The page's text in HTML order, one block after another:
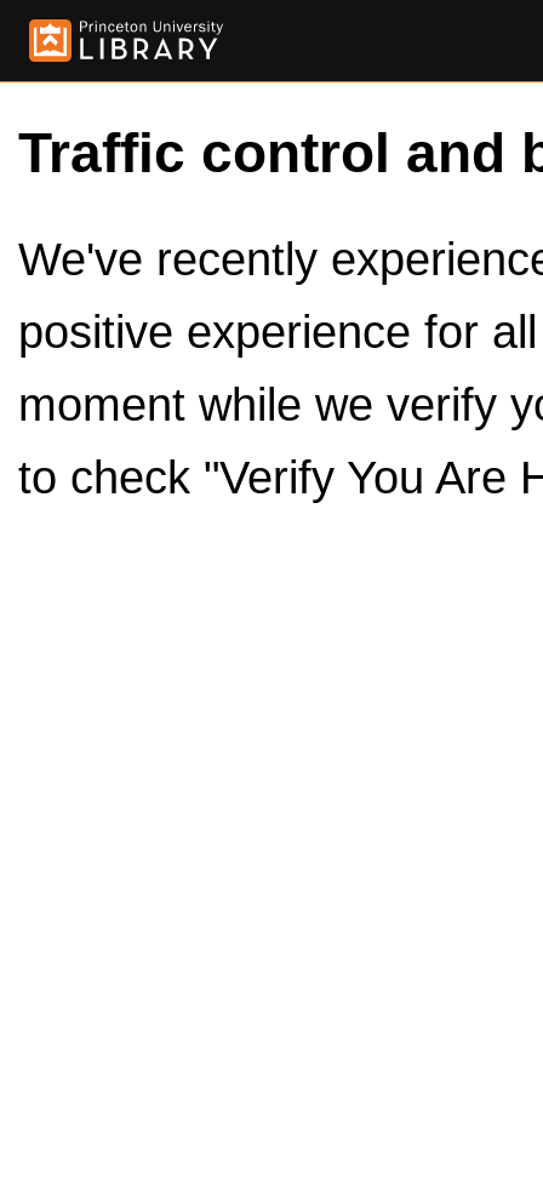
Traffic control and
We've recently
positive experience for
moment while we verify
to check "Verify You Are